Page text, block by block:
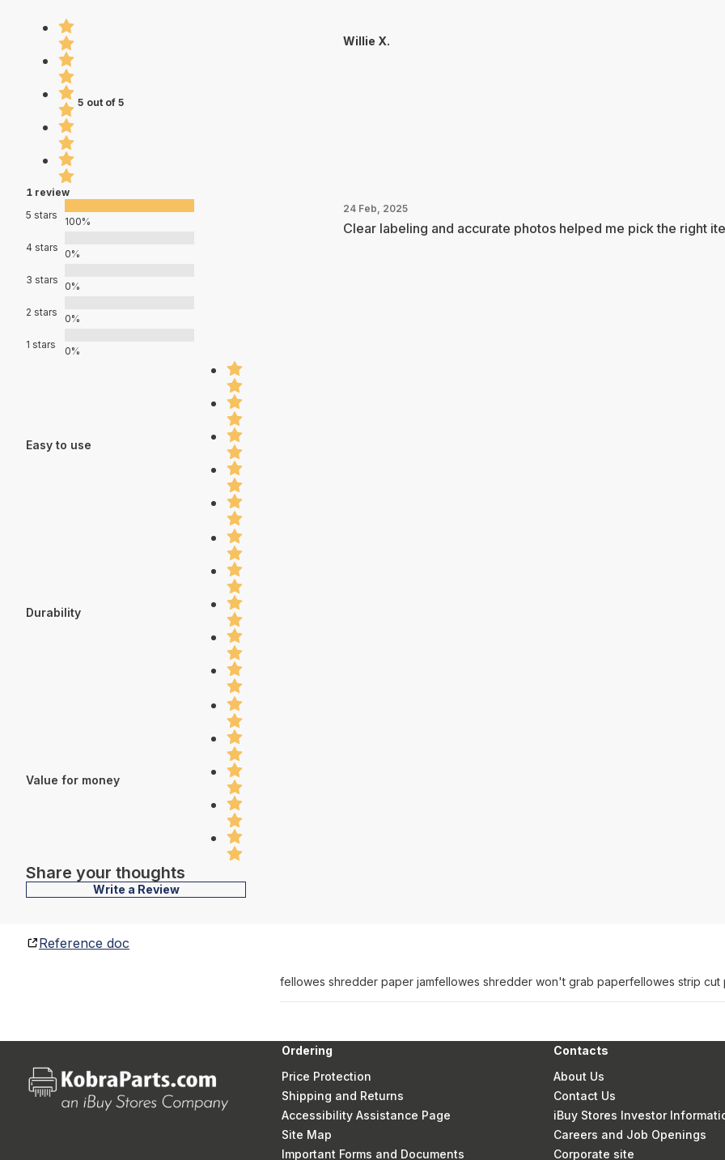
5 out of 5
1 review
5 stars
100%
4 stars
0%
3 stars
0%
2 stars
0%
1 stars
0%
Easy to use
Durability
Value for money
Share your thoughts
Write a Review
Willie X.
24 Feb, 2025
Clear labeling and accurate photos helped me pick the right
Reference doc
fellowes shredder paper jamfellowes shredder won't grab paperfellowes strip cut
Ordering
Price Protection
Shipping and Returns
Accessibility Assistance Page
Site Map
Important Forms and Documents
Contacts
About Us
Contact Us
iBuy Stores Investor
Careers and Job Openings
Corporate site